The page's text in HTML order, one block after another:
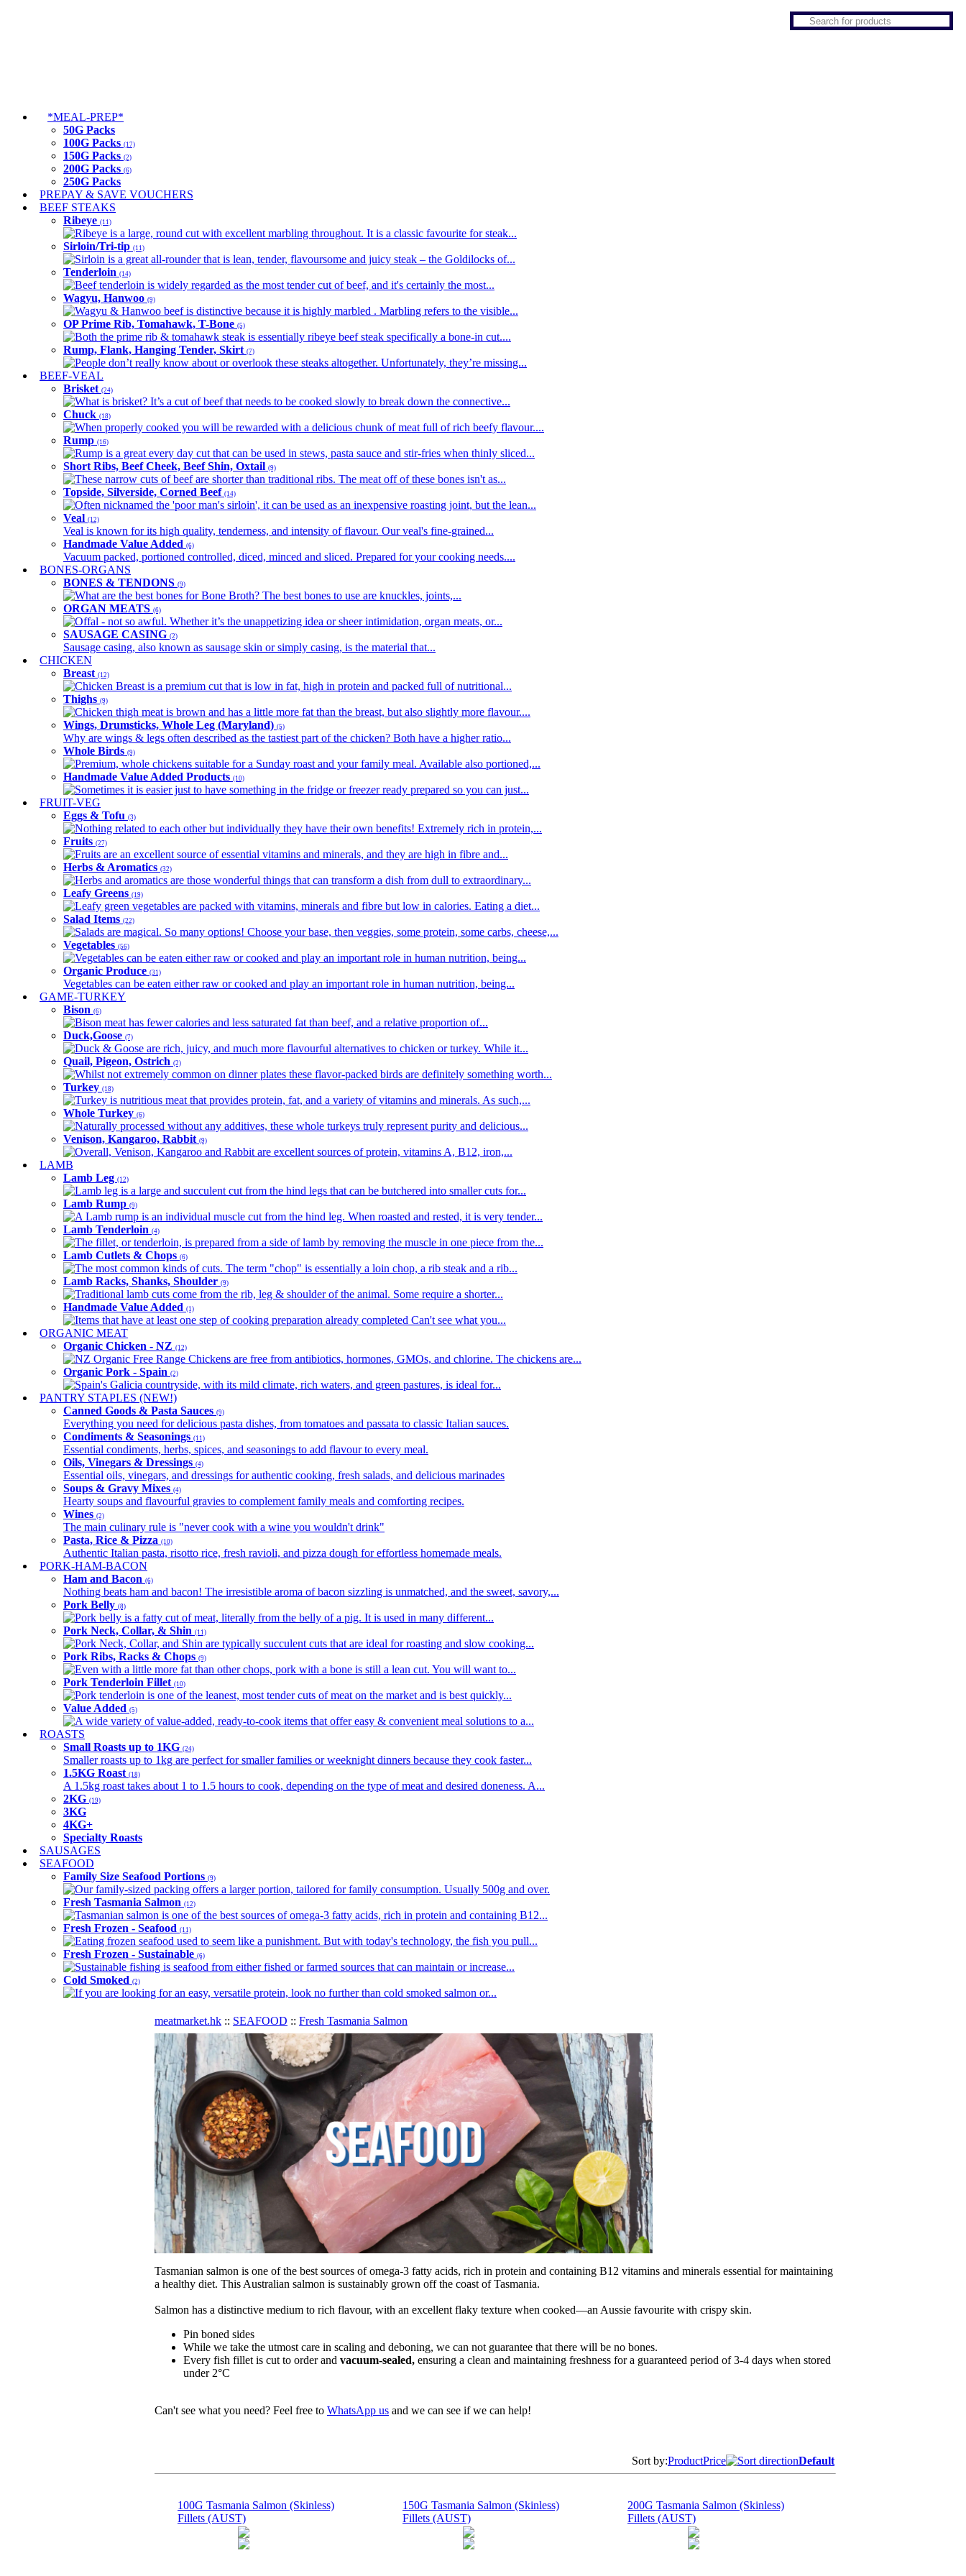
*MEAL-PREP*
50G Packs
100G Packs (17)
150G Packs (2)
200G Packs (6)
250G Packs
PREPAY & SAVE VOUCHERS
BEEF STEAKS
Ribeye (11)
Ribeye is a large, round cut with excellent marbling throughout. It is a classic favourite for steak...
Sirloin/Tri-tip (11)
Sirloin is a great all-rounder that is lean, tender, flavoursome and juicy steak – the Goldilocks of...
Tenderloin (14)
Beef tenderloin is widely regarded as the most tender cut of beef, and it's certainly the most...
Wagyu, Hanwoo (9)
Wagyu & Hanwoo beef is distinctive because it is highly marbled . Marbling refers to the visible...
OP Prime Rib, Tomahawk, T-Bone (5)
Both the prime rib & tomahawk steak is essentially ribeye beef steak specifically a bone-in cut....
Rump, Flank, Hanging Tender, Skirt (7)
People don’t really know about or overlook these steaks altogether. Unfortunately, they’re missing...
BEEF-VEAL
Brisket (24)
What is brisket? It’s a cut of beef that needs to be cooked slowly to break down the connective...
Chuck (18)
When properly cooked you will be rewarded with a delicious chunk of meat full of rich beefy flavour....
Rump (16)
Rump is a great every day cut that can be used in stews, pasta sauce and stir-fries when thinly sliced...
Short Ribs, Beef Cheek, Beef Shin, Oxtail (9)
These narrow cuts of beef are shorter than traditional ribs. The meat off of these bones isn't as...
Topside, Silverside, Corned Beef (14)
Often nicknamed the 'poor man's sirloin', it can be used as an inexpensive roasting joint, but the lean...
Veal (12)
Veal is known for its high quality, tenderness, and intensity of flavour. Our veal's fine-grained...
Handmade Value Added (6)
Vacuum packed, portioned controlled, diced, minced and sliced. Prepared for your cooking needs....
BONES-ORGANS
BONES & TENDONS (9)
What are the best bones for Bone Broth? The best bones to use are knuckles, joints,...
ORGAN MEATS (6)
Offal - not so awful. Whether it’s the unappetizing idea or sheer intimidation, organ meats, or...
SAUSAGE CASING (2)
Sausage casing, also known as sausage skin or simply casing, is the material that...
CHICKEN
Breast (12)
Chicken Breast is a premium cut that is low in fat, high in protein and packed full of nutritional...
Thighs (9)
Chicken thigh meat is brown and has a little more fat than the breast, but also slightly more flavour....
Wings, Drumsticks, Whole Leg (Maryland) (5)
Why are wings & legs often described as the tastiest part of the chicken? Both have a higher ratio...
Whole Birds (9)
Premium, whole chickens suitable for a Sunday roast and your family meal. Available also portioned,...
Handmade Value Added Products (10)
Sometimes it is easier just to have something in the fridge or freezer ready prepared so you can just...
FRUIT-VEG
Eggs & Tofu (3)
Nothing related to each other but individually they have their own benefits! Extremely rich in protein,...
Fruits (27)
Fruits are an excellent source of essential vitamins and minerals, and they are high in fibre and...
Herbs & Aromatics (32)
Herbs and aromatics are those wonderful things that can transform a dish from dull to extraordinary...
Leafy Greens (19)
Leafy green vegetables are packed with vitamins, minerals and fibre but low in calories. Eating a diet...
Salad Items (22)
Salads are magical. So many options! Choose your base, then veggies, some protein, some carbs, cheese,...
Vegetables (56)
Vegetables can be eaten either raw or cooked and play an important role in human nutrition, being...
Organic Produce (31)
Vegetables can be eaten either raw or cooked and play an important role in human nutrition, being...
GAME-TURKEY
Bison (6)
Bison meat has fewer calories and less saturated fat than beef, and a relative proportion of...
Duck,Goose (7)
Duck & Goose are rich, juicy, and much more flavourful alternatives to chicken or turkey. While it...
Quail, Pigeon, Ostrich (2)
Whilst not extremely common on dinner plates these flavor-packed birds are definitely something worth...
Turkey (18)
Turkey is nutritious meat that provides protein, fat, and a variety of vitamins and minerals. As such,...
Whole Turkey (6)
Naturally processed without any additives, these whole turkeys truly represent purity and delicious...
Venison, Kangaroo, Rabbit (9)
Overall, Venison, Kangaroo and Rabbit are excellent sources of protein, vitamins A, B12, iron,...
LAMB
Lamb Leg (12)
Lamb leg is a large and succulent cut from the hind legs that can be butchered into smaller cuts for...
Lamb Rump (9)
A Lamb rump is an individual muscle cut from the hind leg. When roasted and rested, it is very tender...
Lamb Tenderloin (4)
The fillet, or tenderloin, is prepared from a side of lamb by removing the muscle in one piece from the...
Lamb Cutlets & Chops (6)
The most common kinds of cuts. The term "chop" is essentially a loin chop, a rib steak and a rib...
Lamb Racks, Shanks, Shoulder (9)
Traditional lamb cuts come from the rib, leg & shoulder of the animal. Some require a shorter...
Handmade Value Added (1)
Items that have at least one step of cooking preparation already completed Can't see what you...
ORGANIC MEAT
Organic Chicken - NZ (12)
NZ Organic Free Range Chickens are free from antibiotics, hormones, GMOs, and chlorine. The chickens are...
Organic Pork - Spain (2)
Spain's Galicia countryside, with its mild climate, rich waters, and green pastures, is ideal for...
PANTRY STAPLES (NEW!)
Canned Goods & Pasta Sauces (9)
Everything you need for delicious pasta dishes, from tomatoes and passata to classic Italian sauces.
Condiments & Seasonings (11)
Essential condiments, herbs, spices, and seasonings to add flavour to every meal.
Oils, Vinegars & Dressings (4)
Essential oils, vinegars, and dressings for authentic cooking, fresh salads, and delicious marinades
Soups & Gravy Mixes (4)
Hearty soups and flavourful gravies to complement family meals and comforting recipes.
Wines (2)
The main culinary rule is "never cook with a wine you wouldn't drink"
Pasta, Rice & Pizza (10)
Authentic Italian pasta, risotto rice, fresh ravioli, and pizza dough for effortless homemade meals.
PORK-HAM-BACON
Ham and Bacon (6)
Nothing beats ham and bacon! The irresistible aroma of bacon sizzling is unmatched, and the sweet, savory,...
Pork Belly (8)
Pork belly is a fatty cut of meat, literally from the belly of a pig. It is used in many different...
Pork Neck, Collar, & Shin (11)
Pork Neck, Collar, and Shin are typically succulent cuts that are ideal for roasting and slow cooking...
Pork Ribs, Racks & Chops (9)
Even with a little more fat than other chops, pork with a bone is still a lean cut. You will want to...
Pork Tenderloin Fillet (10)
Pork tenderloin is one of the leanest, most tender cuts of meat on the market and is best quickly...
Value Added (5)
A wide variety of value-added, ready-to-cook items that offer easy & convenient meal solutions to a...
ROASTS
Small Roasts up to 1KG (24)
Smaller roasts up to 1kg are perfect for smaller families or weeknight dinners because they cook faster...
1.5KG Roast (18)
A 1.5kg roast takes about 1 to 1.5 hours to cook, depending on the type of meat and desired doneness. A...
2KG (19)
3KG
4KG+
Specialty Roasts
SAUSAGES
SEAFOOD
Family Size Seafood Portions (9)
Our family-sized packing offers a larger portion, tailored for family consumption. Usually 500g and over.
Fresh Tasmania Salmon (12)
Tasmanian salmon is one of the best sources of omega-3 fatty acids, rich in protein and containing B12...
Fresh Frozen - Seafood (11)
Eating frozen seafood used to seem like a punishment. But with today's technology, the fish you pull...
Fresh Frozen - Sustainable (6)
Sustainable fishing is seafood from either fished or farmed sources that can maintain or increase...
Cold Smoked (2)
If you are looking for an easy, versatile protein, look no further than cold smoked salmon or...
meatmarket.hk :: SEAFOOD :: Fresh Tasmania Salmon
Tasmanian salmon is one of the best sources of omega-3 fatty acids, rich in protein and containing B12 vitamins and minerals essential for maintaining
a healthy diet. This Australian salmon is sustainably grown off the coast of Tasmania.
Salmon has a distinctive medium to rich flavour, with an excellent flaky texture when cooked—an Aussie favourite with crispy skin.
Pin boned sides
While we take the utmost care in scaling and deboning, we can not guarantee that there will be no bones.
Every fish fillet is cut to order and vacuum-sealed, ensuring a clean and maintaining freshness for a guaranteed period of 3-4 days when stored
under 2°C
Can't see what you need? Feel free to WhatsApp us and we can see if we can help!
Sort by:ProductPrice Default
100G Tasmania Salmon (Skinless)
Fillets (AUST)
150G Tasmania Salmon (Skinless)
Fillets (AUST)
200G Tasmania Salmon (Skinless)
Fillets (AUST)